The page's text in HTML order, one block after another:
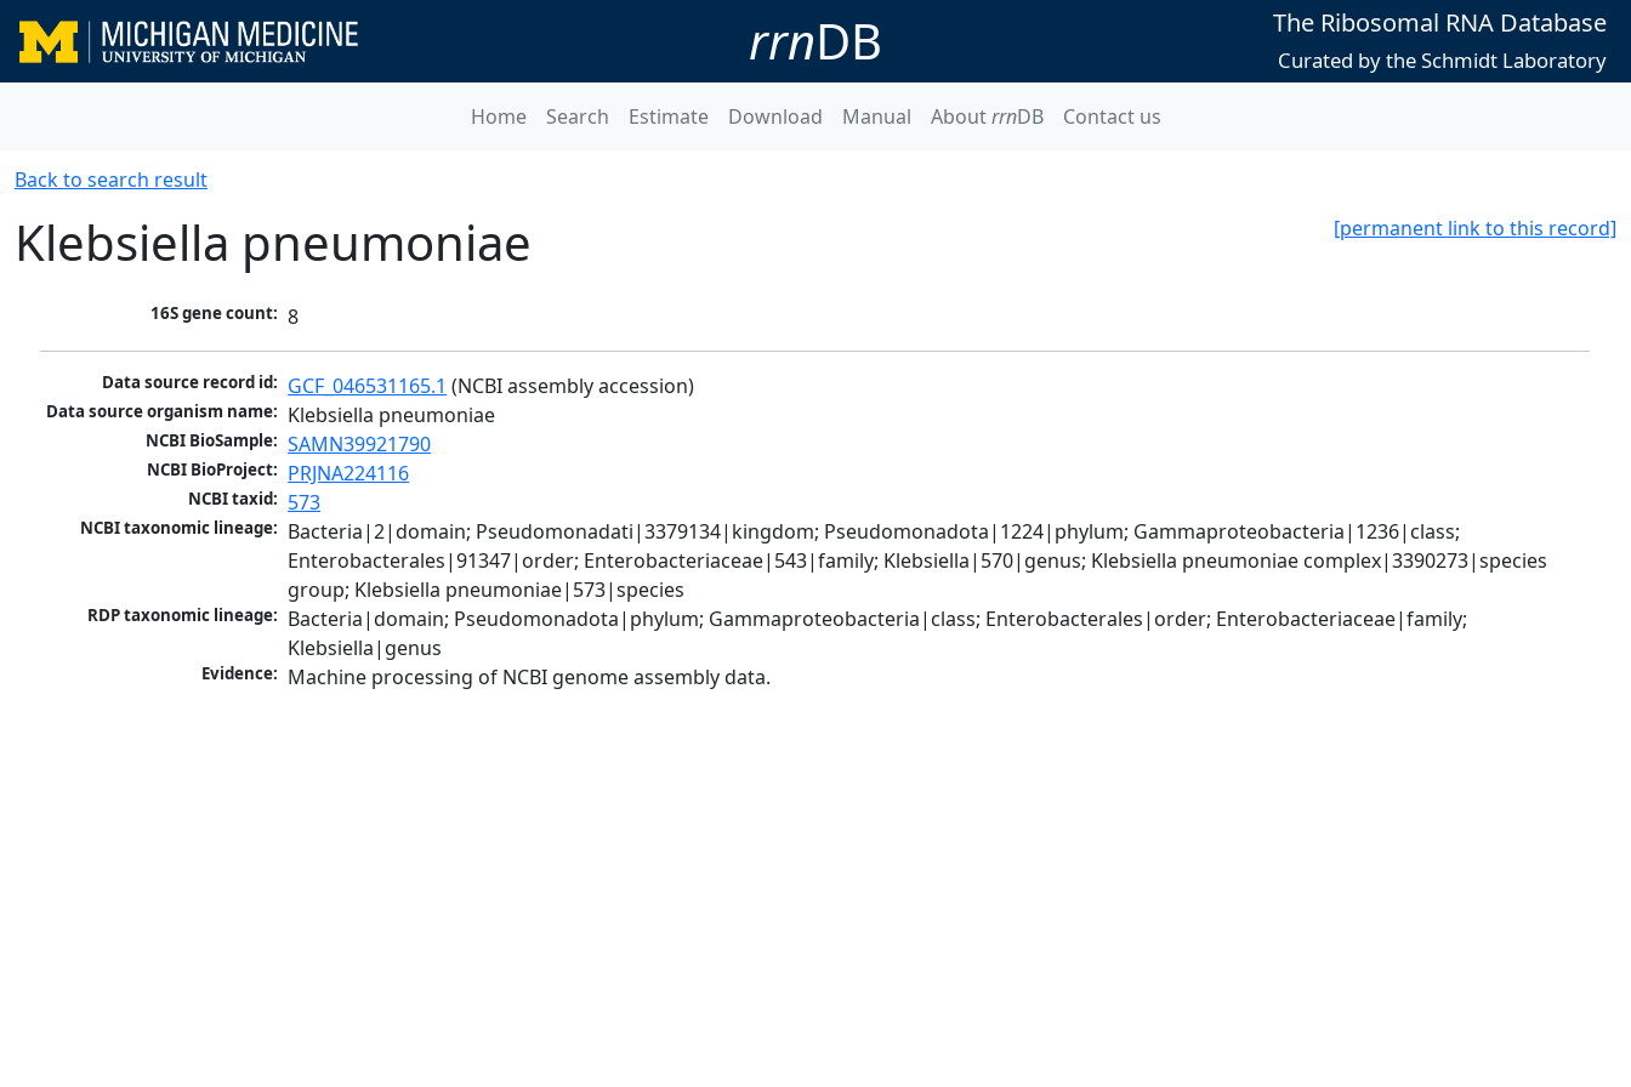
rrnDB The Ribosomal RNA Database
Curated by the Schmidt Laboratory
Home Search Estimate Download Manual AboutrrnDB Contact us
Back to search result
[permanent link to this record]
Klebsiella pneumoniae
16S gene count: 8
Data source record id: GCF_046531165.1 (NCBI assembly accession)
Data source organism name: Klebsiella pneumoniae
NCBI BioSample: SAMN39921790
NCBI BioProject: PRJNA224116
NCBI taxid: 573
NCBI taxonomic lineage: Bacteria|2|domain; Pseudomonadati|3379134|kingdom; Pseudomonadota|1224|phylum; Gammaproteobacteria|1236|class;
Enterobacterales|91347|order; Enterobacteriaceae|543|family; Klebsiella|570|genus; Klebsiella pneumoniae complex|3390273|species
group; Klebsiella pneumoniae|573|species
RDP taxonomic lineage: Bacteria|domain; Pseudomonadota|phylum; Gammaproteobacteria|class; Enterobacterales|order; Enterobacteriaceae|family;
Klebsiella|genus
Evidence: Machine processing of NCBI genome assembly data.